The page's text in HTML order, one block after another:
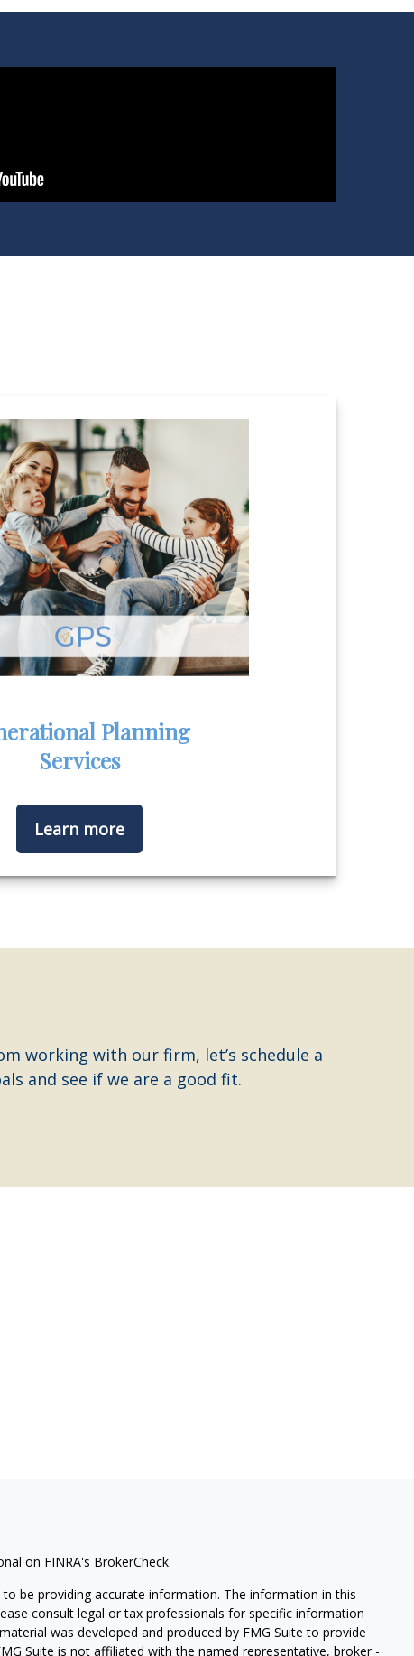
Planning
Services
Learn more
working with our firm, let’s schedule a
and see if we are a good fit.
on FINRA's BrokerCheck.
be providing accurate information. The information in this
consult legal or tax professionals for specific information
was developed and produced by FMG Suite to provide
Suite is not affiliated with the named representative, broker -